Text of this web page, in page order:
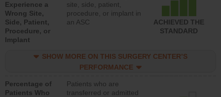
Experience a
Wrong Site,
Side, Patient,
Procedure, or
Implant
site, side, patient,
procedure, or implant in
an ASC
ACHIEVED THE
STANDARD
SHOW MORE ON THIS SURGERY CENTER’S
PERFORMANCE
Percentage of
Patients Who
Patients who are
transferred or admitted